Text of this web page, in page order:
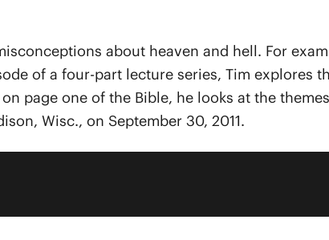
about heaven and hell. For
of a four-part lecture series, Tim
page one of the Bible, he looks at the
Wisc., on September 30, 2011.